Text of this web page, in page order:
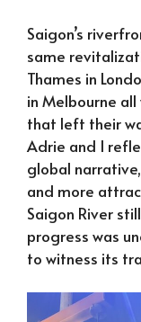
Saigon’s
same
Thames in
in Melbourne
that left their
Adrie and I
global
and more
Saigon River
progress was
to witness its